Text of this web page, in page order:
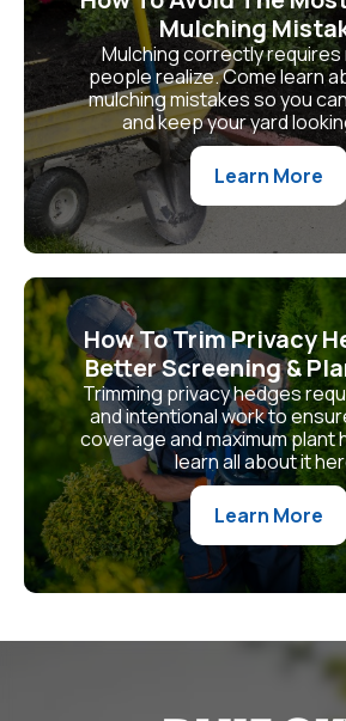
Mulching
Mulching correctly requires
people realize. Come learn
mulching mistakes so you
and keep your yard
Learn More
How To Trim Privacy
Better Screening &
Trimming privacy hedges
and intentional work to
coverage and maximum plant
learn all about it
Learn More